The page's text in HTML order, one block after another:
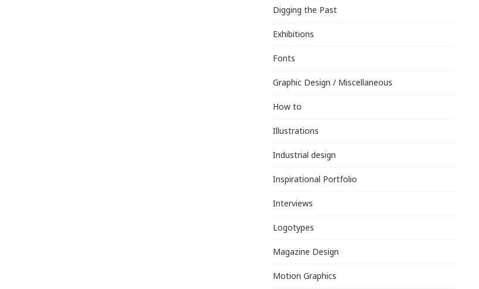
Digging the Past
Exhibitions
Fonts
Graphic Design / Miscellaneous
How to
Illustrations
Industrial design
Inspirational Portfolio
Interviews
Logotypes
Magazine Design
Motion Graphics